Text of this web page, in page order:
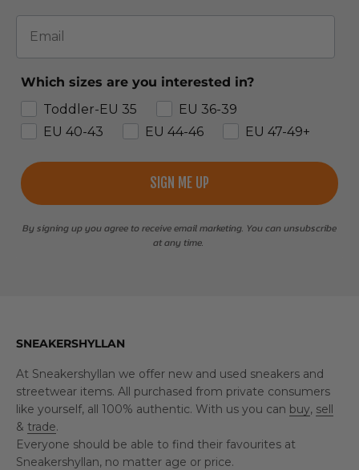
Email
Which sizes are you interested in?
Toddler-EU 35
EU 36-39
EU 40-43
EU 44-46 EU 47-49+
SIGN ME UP
By signing up you agree to receive email marketing. You can unsubscribe
at any time.
SNEAKERSHYLLAN
At Sneakershyllan we offer new and used sneakers and
streetwear items. All purchased from private consumers
like yourself, all 100% authentic. With us you can buy, sell
& trade.
Everyone should be able to find their favourites at
Sneakershyllan, no matter age or price.